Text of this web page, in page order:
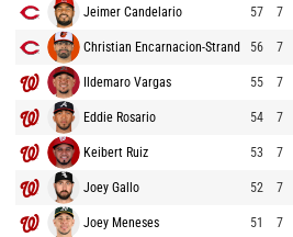
Jeimer Candelario 57 7
Christian Encarnacion-Strand 56 7
Ildemaro Vargas 55 7
Eddie Rosario 54 7
Keibert Ruiz 53 7
Joey Gallo 52 7
Joey Meneses 51 7